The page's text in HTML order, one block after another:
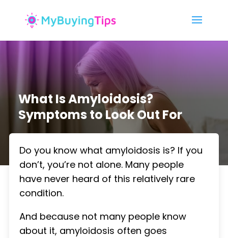
What Is Amyloidosis?
Symptoms to Look Out For
Do you know what amyloidosis is? If you
don’t, you’re not alone. Many people
have never heard of this relatively rare
condition.
And because not many people know
about it, amyloidosis often goes